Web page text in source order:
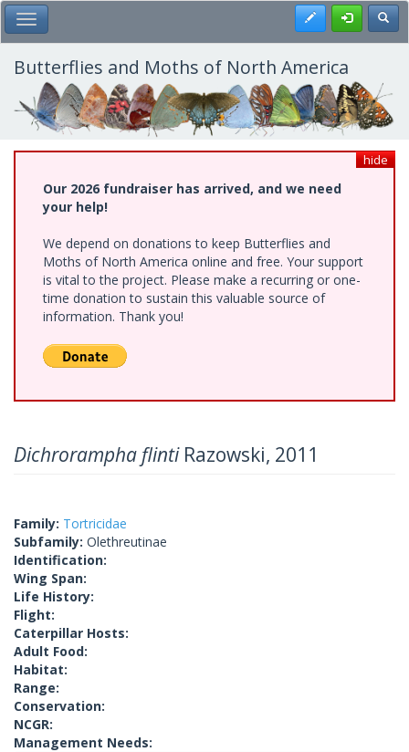
Skip
to
main
content
Toggle Main Menu Register
Butterflies and Moths of North America
hide
Our 2026 fundraiser has arrived, and we need
your help!
We depend on donations to keep Butterflies and
Moths of North America online and free. Your support
is vital to the project. Please make a recurring or one-
time donation to sustain this valuable source of
information. Thank you!
Dichrorampha flintiRazowski, 2011
Family: Tortricidae
Subfamily: Olethreutinae
Identification:
Wing Span:
Life History:
Flight:
Caterpillar Hosts:
Adult Food:
Habitat:
Range:
Conservation:
NCGR:
Management Needs: